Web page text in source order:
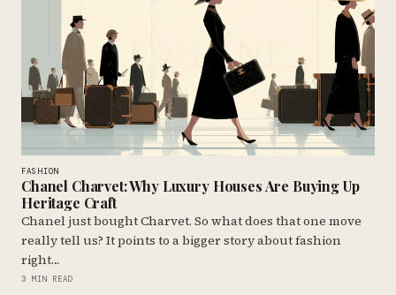
FASHION
Chanel Charvet: Why Luxury Houses Are Buying Up
Heritage Craft
Chanel just bought Charvet. So what does that one move
really tell us? It points to a bigger story about fashion
right…
3 MIN READ